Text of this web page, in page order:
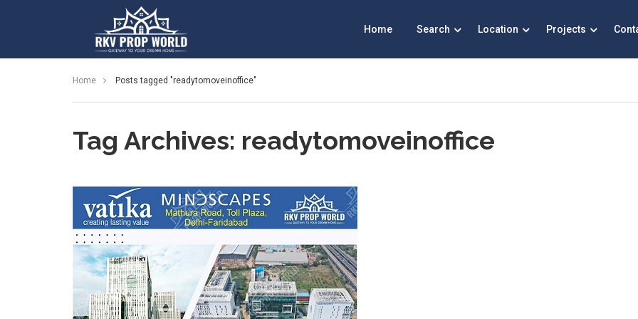
Home Search Location Projects
Home Posts tagged "readytomoveinoffice"
Tag Archives: readytomoveinoffice